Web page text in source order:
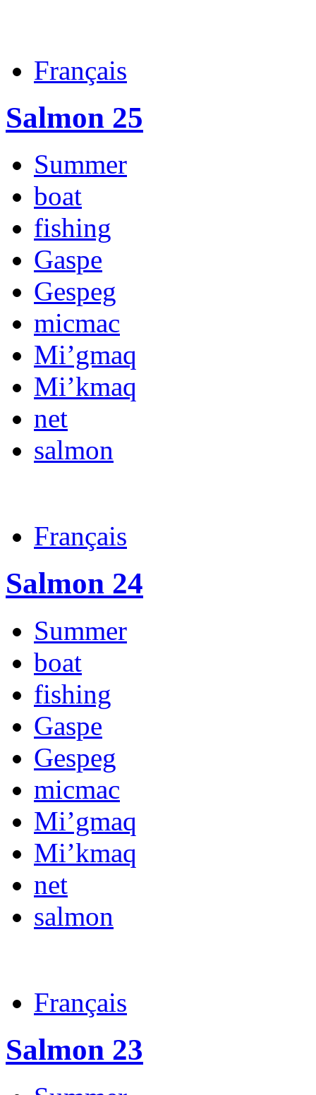
Français
Salmon 25
Summer
boat
fishing
Gaspe
Gespeg
micmac
Mi’gmaq
Mi’kmaq
net
salmon
Français
Salmon 24
Summer
boat
fishing
Gaspe
Gespeg
micmac
Mi’gmaq
Mi’kmaq
net
salmon
Français
Salmon 23